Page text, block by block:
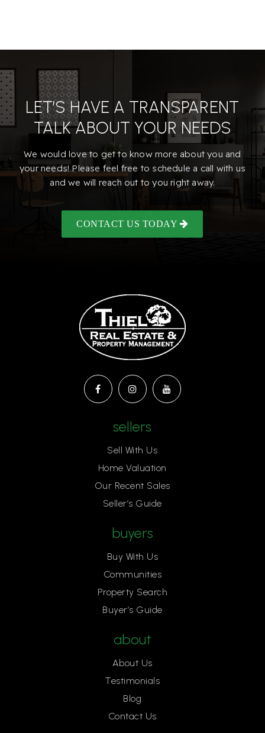
LET’S HAVE A TRANSPARENT
TALK ABOUT YOUR NEEDS
We would love to get to know more about you and
your needs! Please feel free to schedule a call with us
and we will reach out to you right away.
CONTACT US TODAY
sellers
Sell With Us
Home Valuation
Our Recent Sales
Seller’s Guide
buyers
Buy With Us
Communities
Property Search
Buyer’s Guide
about
About Us
Testimonials
Blog
Contact Us